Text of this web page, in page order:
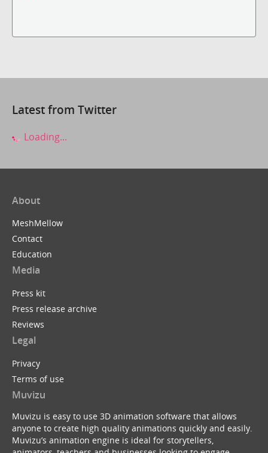
Latest from Twitter
Loading...
About
MeshMellow
Contact
Education
Media
Press kit
Press release archive
Reviews
Legal
Privacy
Terms of use
Muvizu
Muvizu is easy to use 3D animation software that allows
anyone to create high quality animations quickly and easily.
Muvizu’s animation engine is ideal for storytellers,